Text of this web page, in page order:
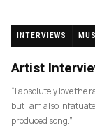
INTERVIEWS
Artist
“I absolutely love the
but I am also
produced song.”